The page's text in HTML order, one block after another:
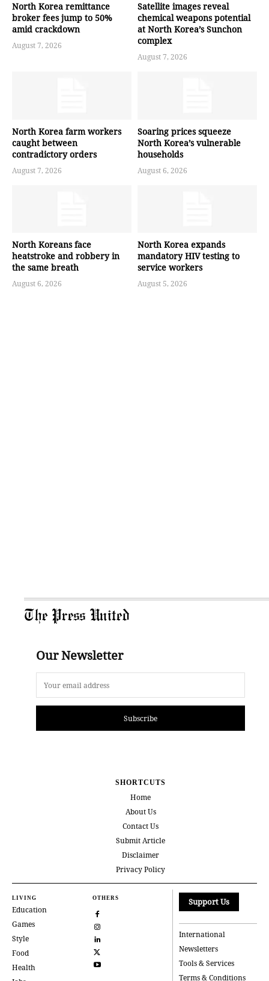
North Korea remittance
broker fees jump to 50%
amid crackdown
August 7, 2026
Satellite images reveal
chemical weapons potential
at North Korea’s Sunchon
complex
August 7, 2026
North Korea farm workers
caught between
contradictory orders
August 7, 2026
Soaring prices squeeze
North Korea’s vulnerable
households
August 6, 2026
North Koreans face
heatstroke and robbery in
the same breath
August 6, 2026
North Korea expands
mandatory HIV testing to
service workers
August 5, 2026
The Press United
Our Newsletter
Subscribe
SHORTCUTS
Home
About Us
Contact Us
Submit Article
Disclaimer
Privacy Policy
LIVING
Education
Games
Style
Food
Health
OTHERS Support Us
International
Newsletters
Tools & Services
Terms & Conditions